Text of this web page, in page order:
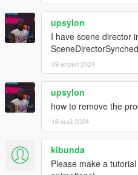
upsylon
I have scene director
09 април 2024
upsylon
how to remove the
16 май 2024
kibunda
Please make a